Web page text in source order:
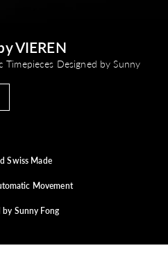
VIEREN
Designed by Sunny
Swiss Made
Movement
by Sunny Fong